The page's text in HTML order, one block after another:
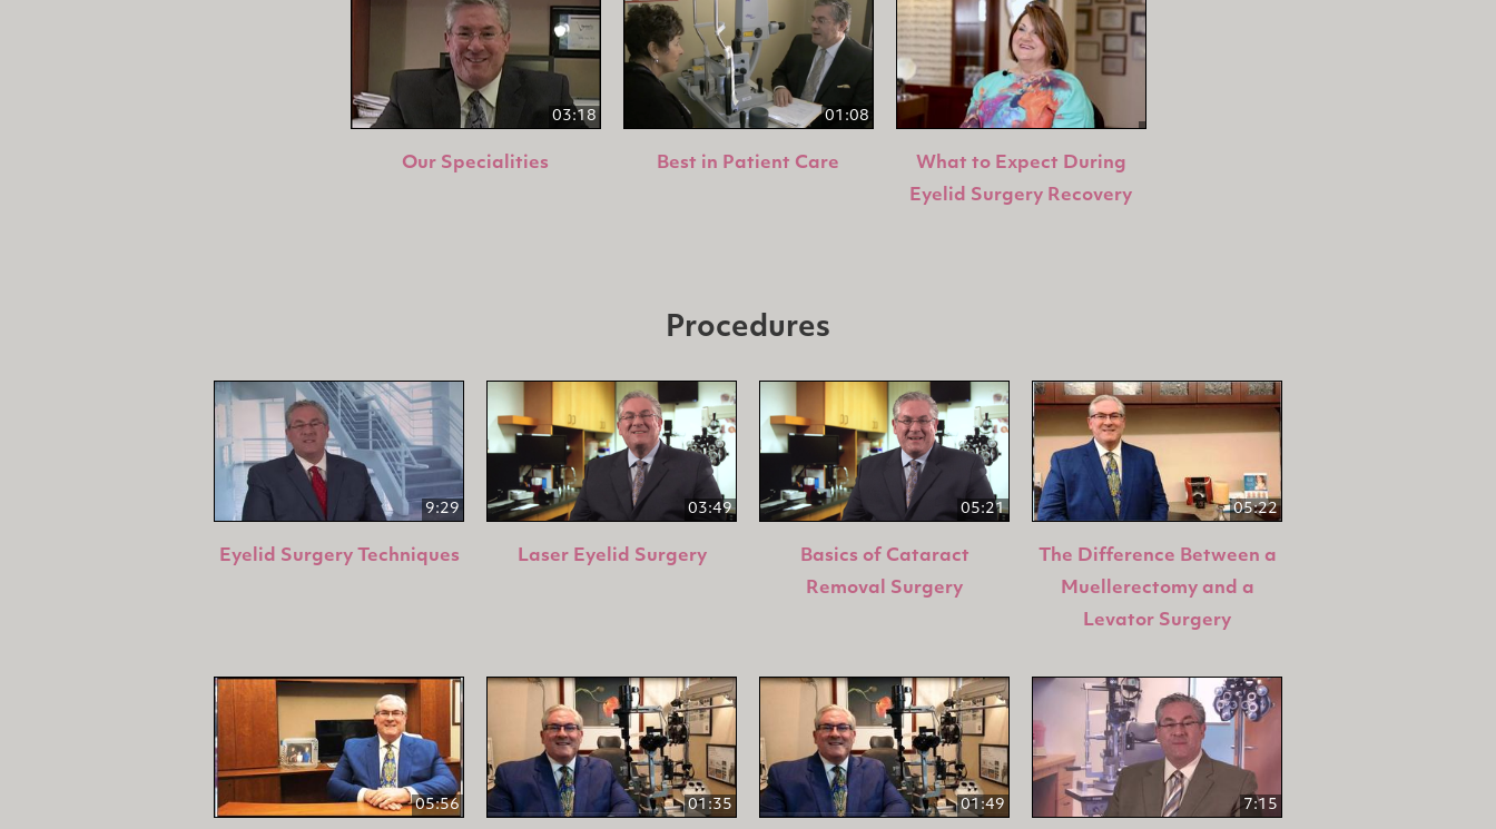
03:18
Our Specialities
01:08
Best in Patient Care
What to Expect During
Eyelid Surgery Recovery
Procedures
9:29
Eyelid Surgery Techniques
03:49
Laser Eyelid Surgery
05:21
Basics of Cataract
Removal Surgery
05:22
The Difference Between a
Muellerectomy and a
Levator Surgery
05:56 01:35 01:49 7:15